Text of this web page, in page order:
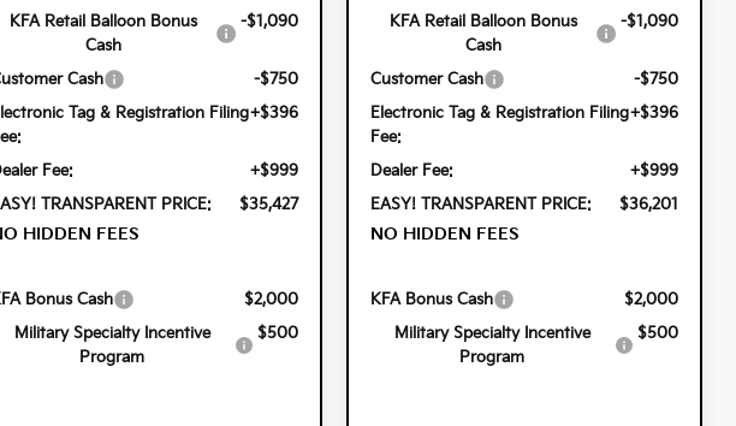
KFA Retail Balloon Bonus
Cash
-$1,090
Cash
-$750
Tag & Registration Filing+$396
Fee:
+$999
TRANSPARENT PRICE:
$35,427
HIDDEN FEES
Bonus Cash
$2,000
Military Specialty Incentive
Program
$500
KFA Retail Balloon Bonus
Cash
-$1,090
Customer Cash
-$750
Electronic Tag & Registration Filing
Fee:
+$396
Dealer Fee:
+$999
EASY! TRANSPARENT PRICE:
$36,201
NO HIDDEN FEES
KFA Bonus Cash
$2,000
Military Specialty Incentive
Program
$500